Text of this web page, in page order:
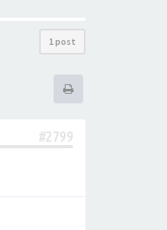
1 post
#2799